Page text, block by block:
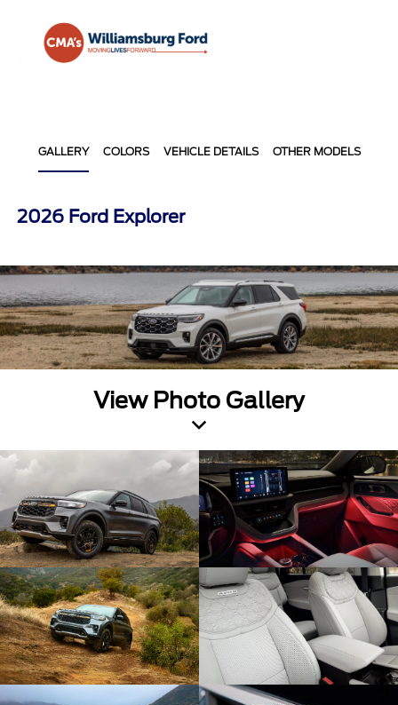
GALLERY COLORS VEHICLE DETAILS OTHER MODELS
2026 Ford Explorer
View Photo Gallery